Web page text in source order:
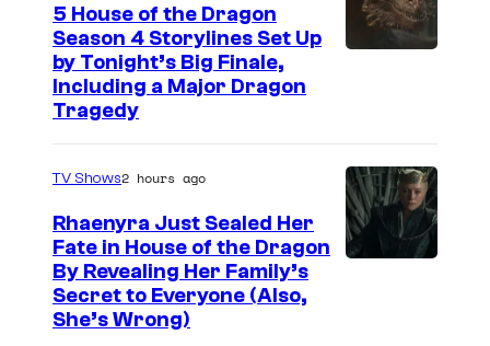
5 House of the Dragon
Season 4 Storylines Set Up
by Tonight’s Big Finale,
Including a Major Dragon
Tragedy
TV Shows2 hours ago
Rhaenyra Just Sealed Her
Fate in House of the Dragon
By Revealing Her Family’s
Secret to Everyone (Also,
She’s Wrong)